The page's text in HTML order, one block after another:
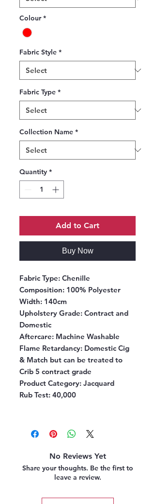
Colour *
Fabric Style *
Fabric Type *
Collection Name *
Quantity *
Add to Cart
Buy Now
Fabric Type: Chenille
Composition: 100% Polyester
Width: 140cm
Upholstery Grade: Contract and
Domestic
Aftercare: Machine Washable
Flame Retardancy: Domestic Cig
& Match but can be treated to
Crib 5 contract grade
Product Category: Jacquard
Rub Test: 40,000
No Reviews Yet
Share your thoughts. Be the first to
leave a review.